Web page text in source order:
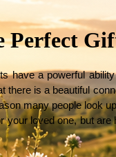
Perfect
have a powerful
is a beautiful
many people look
loved one, but